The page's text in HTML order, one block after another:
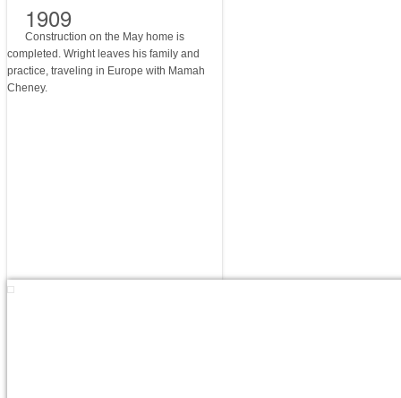
1909
Construction on the May home is
completed. Wright leaves his family and
practice, traveling in Europe with Mamah
Cheney.